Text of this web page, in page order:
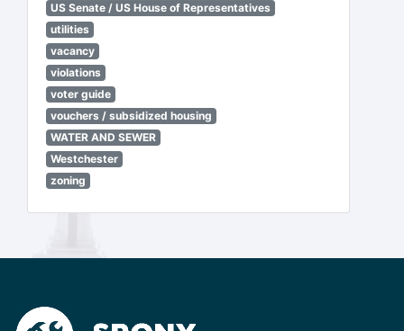
US Senate / US House of Representatives
utilities
vacancy
violations
voter guide
vouchers / subsidized housing
WATER AND SEWER
Westchester
zoning